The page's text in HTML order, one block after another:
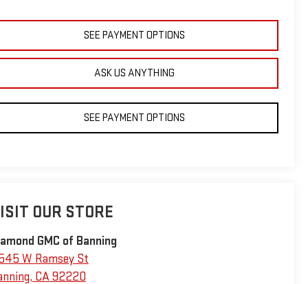
SEE PAYMENT OPTIONS
ASK US ANYTHING
SEE PAYMENT OPTIONS
OUR STORE
GMC of Banning
W Ramsey St
, CA92220